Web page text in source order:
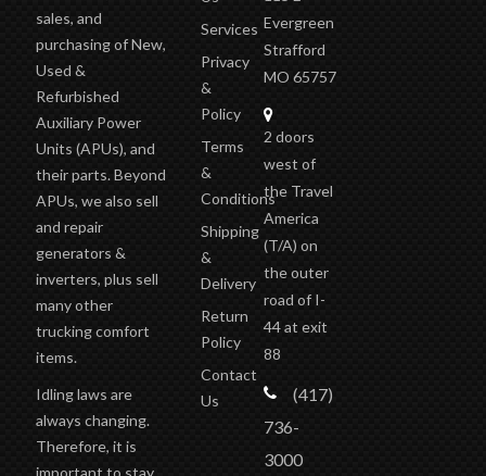
sales, and
purchasing of New,
Used &
Refurbished
Auxiliary Power
Units (APUs), and
their parts. Beyond
APUs, we also sell
and repair
generators &
inverters, plus sell
many other
trucking comfort
items.
Idling laws are
always changing.
Therefore, it is
important to stay
Services
Privacy
&
Policy
Terms
&
Conditions
Shipping
&
Delivery
Return
Policy
Contact
Us
Evergreen
Strafford
MO 65757
2 doors
west of
the Travel
America
(T/A)
the outer
road of I-
44 at exit
88
(417)
736-
3000